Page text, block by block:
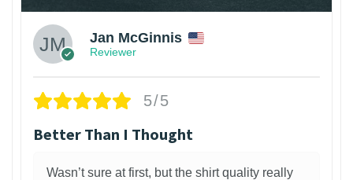
Jan McGinnis
Reviewer
5/5
Better Than I Thought
Wasn’t sure at first, but the shirt quality really